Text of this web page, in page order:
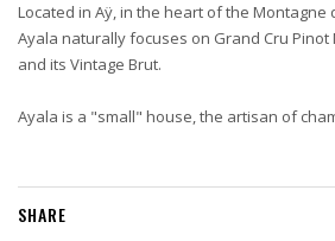
Located in Aÿ, in the heart of the Montagne
Ayala naturally focuses on Grand Cru
and its Vintage Brut.
Ayala is a "small" house, the artisan of
SHARE